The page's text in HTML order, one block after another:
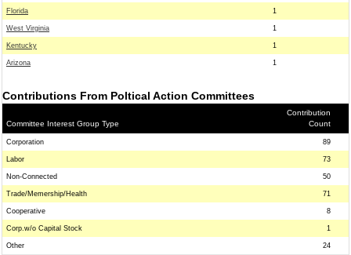
Florida 1
West Virginia 1
Kentucky 1
Arizona 1
Contributions From Poltical Action Committees
Committee Interest Group Type
Contribution
Count
Corporation 89
Labor 73
Non-Connected 50
Trade/Memership/Health 71
Cooperative 8
Corp.w/o Capital Stock 1
Other 24